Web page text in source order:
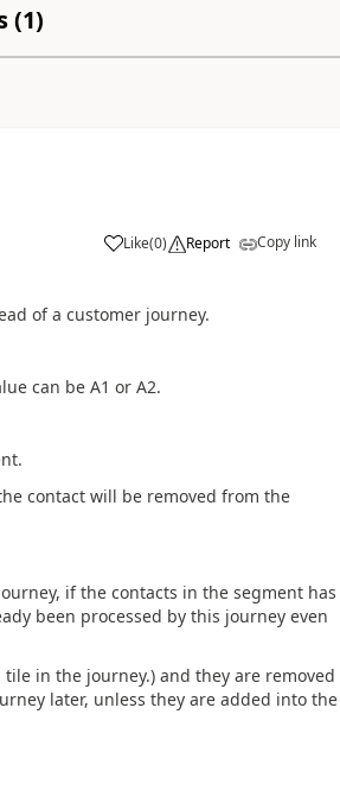
(1)
Like(0) Report Copy link
of a customer journey.
can be A1 or A2.
contact will be removed from the
if the contacts in the segment has
been processed by this journey even
in the journey.) and they are removed
later, unless they are added into the